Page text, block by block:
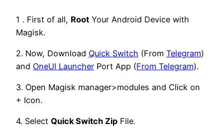
1 . First of all, Root Your Android Device with
Magisk.
2. Now, Download Quick Switch (From Telegram)
and OneUI Launcher Port App (From Telegram).
3. Open Magisk manager>modules and Click on
+ Icon.
4. Select Quick Switch Zip File.